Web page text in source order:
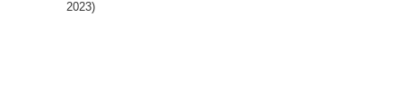
2023)